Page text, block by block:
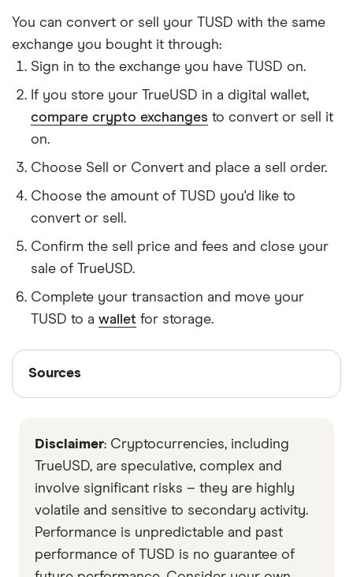
You can convert or sell your TUSD with the same
exchange you bought it through:
Sign in to the exchange you have TUSD on.
If you store your TrueUSD in a digital wallet,
compare crypto exchanges to convert or sell it
on.
Choose Sell or Convert and place a sell order.
Choose the amount of TUSD you'd like to
convert or sell.
Confirm the sell price and fees and close your
sale of TrueUSD.
Complete your transaction and move your
TUSD to a wallet for storage.
Sources
Sources
with other experts to ensure you're getting
accurate, up-to-date information. Articles are
checked
in line with our editorial guidelines
CoinMarketCap
Disclaimer: Cryptocurrencies, including
TrueUSD, are speculative, complex and
involve significant risks – they are highly
volatile and sensitive to secondary activity.
Performance is unpredictable and past
performance of TUSD is no guarantee of